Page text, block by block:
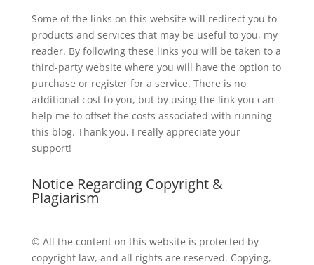
Some of the links on this website will redirect you to
products and services that may be useful to you, my
reader. By following these links you will be taken to a
third-party website where you will have the option to
purchase or register for a service. There is no
additional cost to you, but by using the link you can
help me to offset the costs associated with running
this blog. Thank you, I really appreciate your
support!
Notice Regarding Copyright &
Plagiarism
© All the content on this website is protected by
copyright law, and all rights are reserved. Copying,